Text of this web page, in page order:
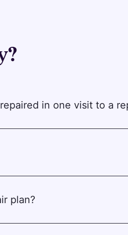
in one visit to a
plan?